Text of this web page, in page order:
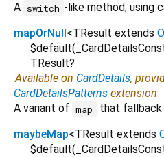
A switch -like method, using
mapOrNull <TResult extends
$default(
TResult?
Available on CardDetails,
CardDetailsPatterns extension
A variant of map that fallback
maybeMap<TResult extends
$default(